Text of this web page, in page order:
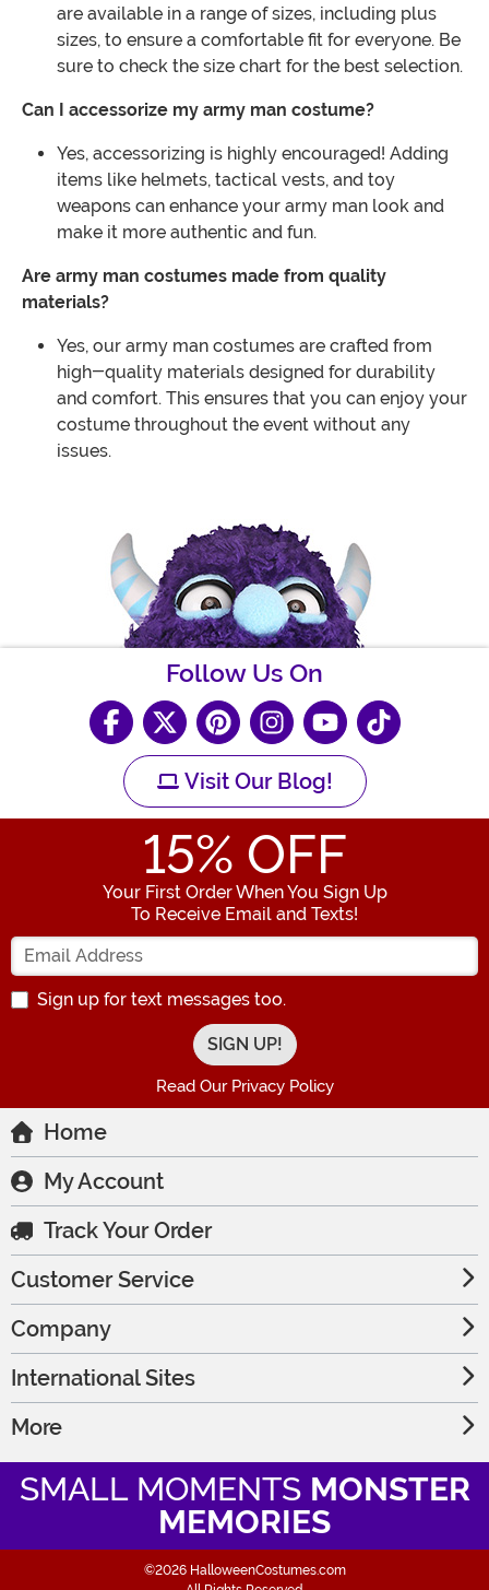
are available in a range of sizes, including plus
sizes, to ensure a comfortable fit for everyone. Be
sure to check the size chart for the best selection.
Can I accessorize my army man costume?
Yes, accessorizing is highly encouraged! Adding
items like helmets, tactical vests, and toy
weapons can enhance your army man look and
make it more authentic and fun.
Are army man costumes made from quality
materials?
Yes, our army man costumes are crafted from
high-quality materials designed for durability
and comfort. This ensures that you can enjoy your
costume throughout the event without any
issues.
Follow Us On
Visit Our Blog!
15% OFF
Your First Order When You Sign Up
To Receive Email and Texts!
Enter your Email Address
Sign up for text messages too.
Read Our Privacy Policy
Home
My Account
Track Your Order
Customer Service
Company
International Sites
More
SMALL MOMENTS MONSTER
MEMORIES
©2026 HalloweenCostumes.com